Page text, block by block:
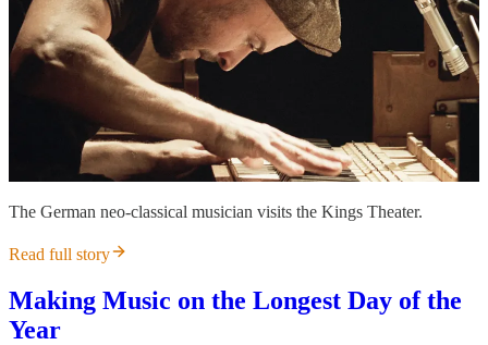
The German neo-classical musician visits the Kings Theater.
Read full story
Making Music on the Longest Day of the
Year